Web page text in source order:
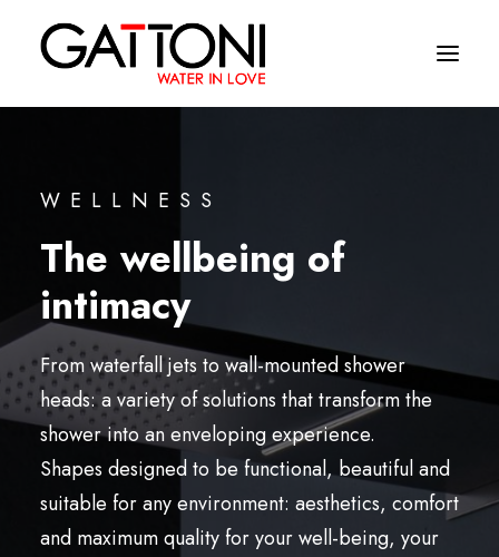
Products
Finishes
Media
Where to buy
Contacts
English
WELLNESS
The wellbeing of
intimacy
From waterfall jets to wall-mounted shower
heads: a variety of solutions that transform the
shower into an enveloping experience.
Shapes designed to be functional, beautiful and
suitable for any environment: aesthetics, comfort
and maximum quality for your well-being, your